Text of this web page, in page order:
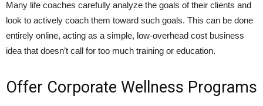
Many life coaches carefully analyze the goals of their clients and
look to actively coach them toward such goals. This can be done
entirely online, acting as a simple, low-overhead cost business
idea that doesn’t call for too much training or education.
Offer Corporate Wellness Programs